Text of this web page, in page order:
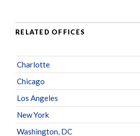
RELATED OFFICES
Charlotte
Chicago
Los Angeles
New York
Washington, DC